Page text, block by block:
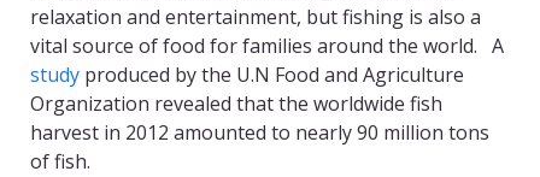
relaxation and entertainment, but fishing is also a
vital source of food for families around the world. A
study produced by the U.N Food and Agriculture
Organization revealed that the worldwide fish
harvest in 2012 amounted to nearly 90 million tons
of fish.